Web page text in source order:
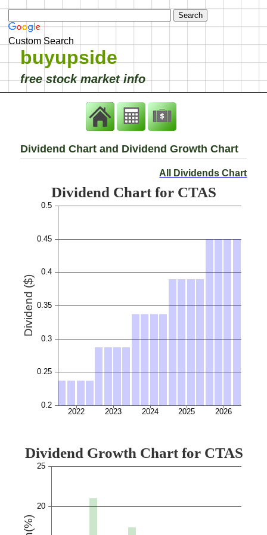
Custom Search
buyupside
free stock market info
Dividend Chart and Dividend Growth Chart
All Dividends Chart